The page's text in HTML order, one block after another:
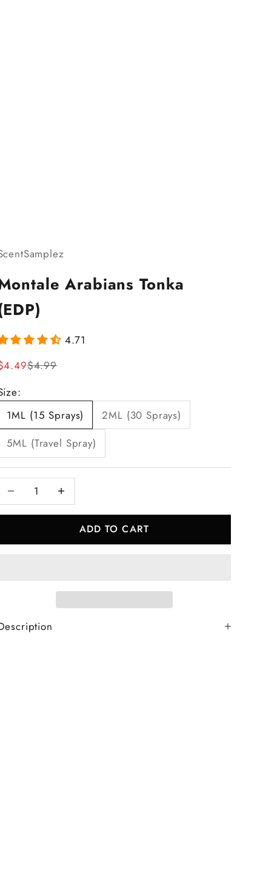
Arabians Tonka
4.71
price
Regular price
$4.99
1ML (15 Sprays)
2ML (30 Sprays)
5ML (Travel Spray)
Decrease quantityIncrease quantity
ADD TO CART